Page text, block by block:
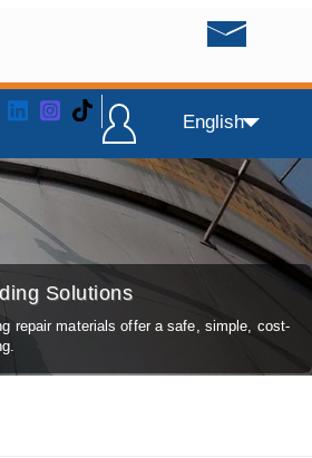
English
Solutions
repair materials offer a safe, simple, cost-